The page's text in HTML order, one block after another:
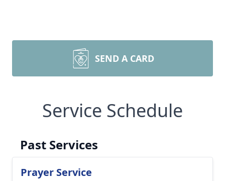
SEND A CARD
Service Schedule
Past Services
Prayer Service